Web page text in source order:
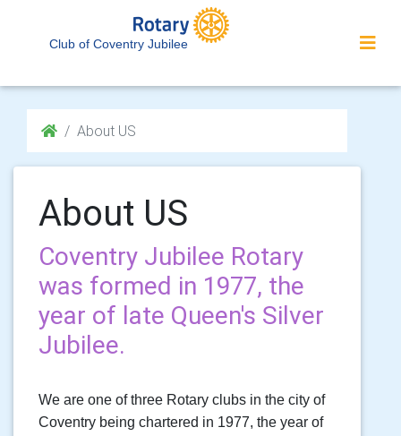
Club of Coventry Jubilee
About US
About US
Coventry Jubilee Rotary
was formed in 1977, the
year of late Queen's Silver
Jubilee.
We are one of three Rotary clubs in the city of
Coventry being chartered in 1977, the year of